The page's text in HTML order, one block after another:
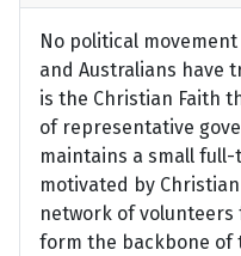
No political
and Australians have
is the Christian Faith
of representative
maintains a small
motivated by
network of volunteers
form the backbone of